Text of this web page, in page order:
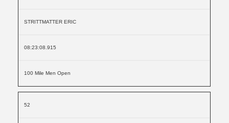
STRITTMATTER ERIC
08:23:08.915
100 Mile Men Open
52